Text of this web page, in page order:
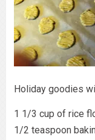
Holiday goodies
1 1/3 cup of rice
1/2 teaspoon